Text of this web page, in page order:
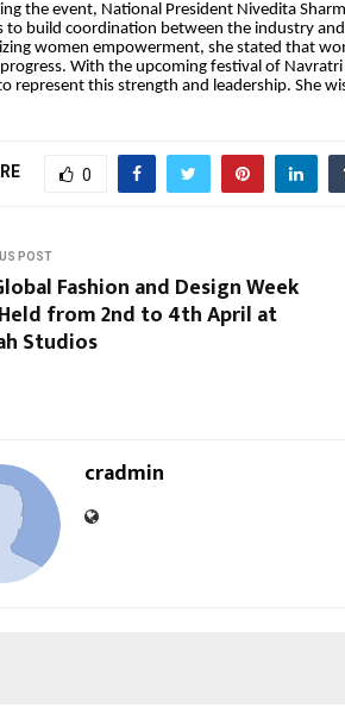
the event, National President Nivedita
to build coordination between the industry
women empowerment, she stated that
With the upcoming festival of
represent this strength and leadership. She
0
POST
Fashion and Design Week
from 2nd to 4th April at
Studios
cradmin